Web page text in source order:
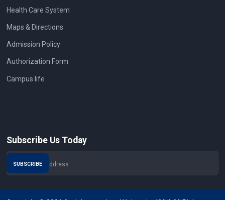
Health Care System
Maps & Directions
Admission Policy
Authorization Form
Campus life
Subscribe Us Today